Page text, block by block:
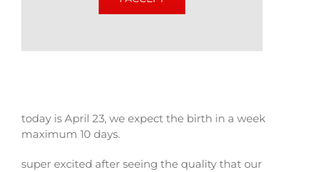
today is April 23, we expect the birth in a week
maximum 10 days.
super excited after seeing the quality that our